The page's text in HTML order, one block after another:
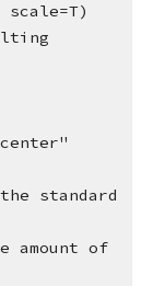
standard
amount of